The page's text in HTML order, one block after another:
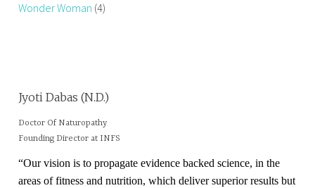
Wonder Woman (4)
Jyoti Dabas (N.D.)
Doctor Of Naturopathy
Founding Director at INFS
“Our vision is to propagate evidence backed science, in the
areas of fitness and nutrition, which deliver superior results but